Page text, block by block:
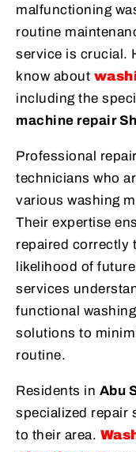
malfunctioning
routine
service is crucial.
know about
including the
machine repair
Professional
technicians who
various washing
Their expertise
repaired correctly
likelihood of
services
functional
solutions to
routine.
Residents in Abu
specialized repair
to their area.